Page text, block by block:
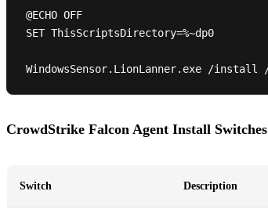
@ECHO OFF
SET ThisScriptsDirectory=%~dp0
CrowdStrike Falcon Agent Install Switches
Switch Description